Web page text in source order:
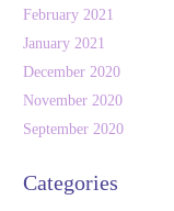
February 2021
January 2021
December 2020
November 2020
September 2020
Categories